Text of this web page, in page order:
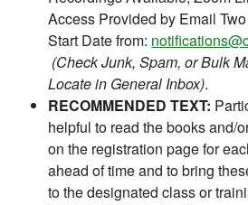
Access Provided by Email
Start Date from:
(Check Junk, Spam, or Bulk
Locate in General Inbox).
RECOMMENDED TEXT:
helpful to read the books and/
on the registration page for
ahead of time and to bring
to the designated class or